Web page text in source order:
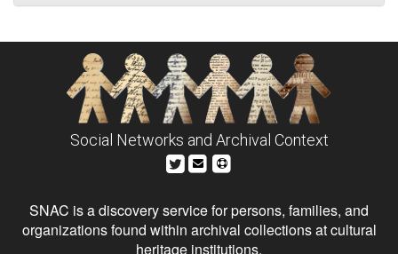
Social Networks and Archival Context
SNAC is a discovery service for persons, families, and
organizations found within archival collections at cultural
heritage institutions.